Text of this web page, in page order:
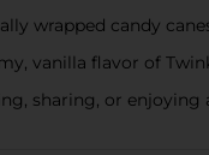
wrapped candy
vanilla flavor of
sharing, or enjoying